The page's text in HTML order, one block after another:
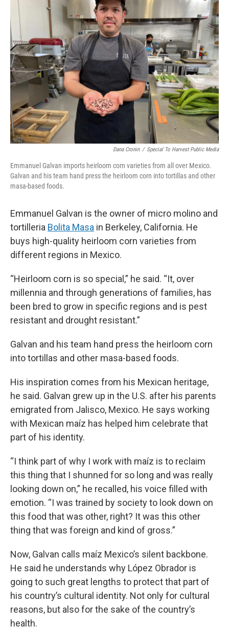
Dana Cronin / Special To Harvest Public Media
Emmanuel Galvan imports heirloom corn varieties from all over Mexico.
Galvan and his team hand press the heirloom corn into tortillas and other
masa-based foods.
Emmanuel Galvan is the owner of micro molino and
tortilleria Bolita Masa in Berkeley, California. He
buys high-quality heirloom corn varieties from
different regions in Mexico.
“Heirloom corn is so special,” he said. “It, over
millennia and through generations of families, has
been bred to grow in specific regions and is pest
resistant and drought resistant.”
Galvan and his team hand press the heirloom corn
into tortillas and other masa-based foods.
His inspiration comes from his Mexican heritage,
he said. Galvan grew up in the U.S. after his parents
emigrated from Jalisco, Mexico. He says working
with Mexican maíz has helped him celebrate that
part of his identity.
“I think part of why I work with maíz is to reclaim
this thing that I shunned for so long and was really
looking down on,” he recalled, his voice filled with
emotion. “I was trained by society to look down on
this food that was other, right? It was this other
thing that was foreign and kind of gross.”
Now, Galvan calls maíz Mexico’s silent backbone.
He said he understands why López Obrador is
going to such great lengths to protect that part of
his country’s cultural identity. Not only for cultural
reasons, but also for the sake of the country’s
health.